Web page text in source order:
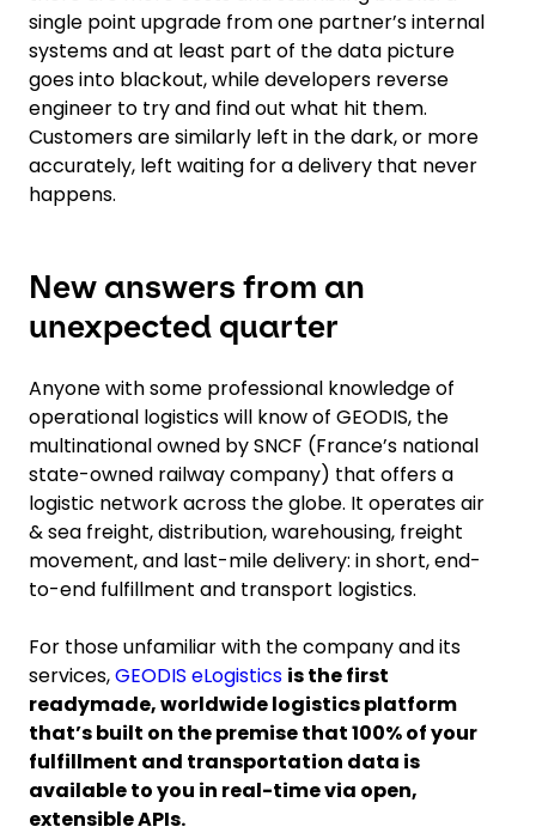
single point upgrade from one partner’s internal
systems and at least part of the data picture
goes into blackout, while developers reverse
engineer to try and find out what hit them.
Customers are similarly left in the dark, or more
accurately, left waiting for a delivery that never
happens.
New answers from an
unexpected quarter
Anyone with some professional knowledge of
operational logistics will know of GEODIS, the
multinational owned by SNCF (France’s national
state-owned railway company) that offers a
logistic network across the globe. It operates air
& sea freight, distribution, warehousing, freight
movement, and last-mile delivery: in short, end-
to-end fulfillment and transport logistics.
For those unfamiliar with the company and its
services,GEODIS eLogistics is the first
readymade, worldwide logistics platform
that’s built on the premise that 100% of your
fulfillment and transportation data is
available to you in real-time via open,
extensible APIs.